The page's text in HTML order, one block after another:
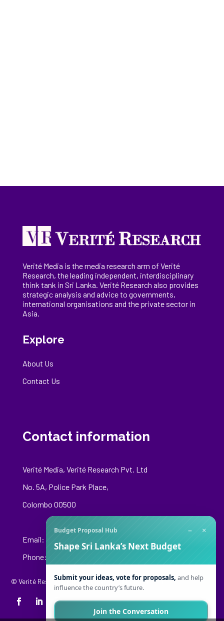
Verité Media is the media research arm of Verité
Research, theleading independent, interdisciplinary
think tank in Sri Lanka . Verité Research also provides
strategic analysis and advice to governments,
international organisations and the private sector in
Asia.
Explore
About Us
Contact Us
Contact information
Verité Media, Verité Research Pvt. Ltd
No. 5A, Police Park Place,
Colombo 00500
Email:
Phone: +94 76 148 8544
© Verité Research Private Limited. All Rights Reserved.
Budget Proposal Hub − ×
Shape Sri Lanka’s Next Budget
Submit your ideas, vote for proposals, and help
influence the country’s future.
Join the Conversation